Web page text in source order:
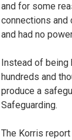
and for some
connections and
and had no
Instead of
hundreds and
produce a
Safeguarding.
The Korris